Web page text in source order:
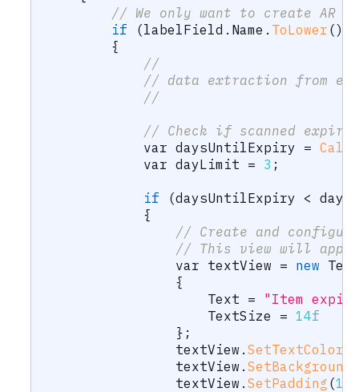
// We only want to create AR
if
(labelField . Name . ToLower ()
{
//
// data extraction from
//
// Check if scanned
var daysUntilExpiry =
var dayLimit = 3 ;
if (daysUntilExpiry <
{
// Create and
// This view will
var textView = new
{
                    Text
=
"Item
                    TextSize
= 14f
} ;
                textView
. SetTextColor
                textView
.
                textView
. SetPadding (16